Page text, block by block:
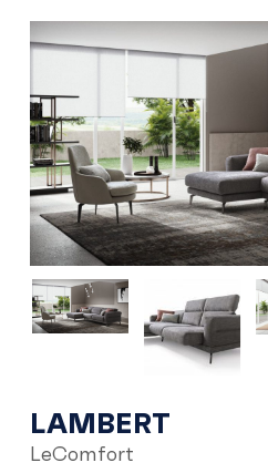
Lambert
LAMBERT
LeComfort